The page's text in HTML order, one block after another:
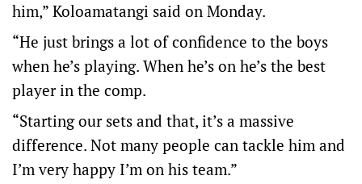
him,” Koloamatangi said on Monday.
“He just brings a lot of confidence to the boys
when he’s playing. When he’s on he’s the best
player in the comp.
“Starting our sets and that, it’s a massive
difference. Not many people can tackle him and
I’m very happy I’m on his team.”